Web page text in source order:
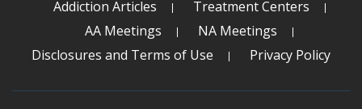
Addiction Articles
Treatment Centers
AA Meetings
NA Meetings
Disclosures and Terms of Use
Privacy Policy